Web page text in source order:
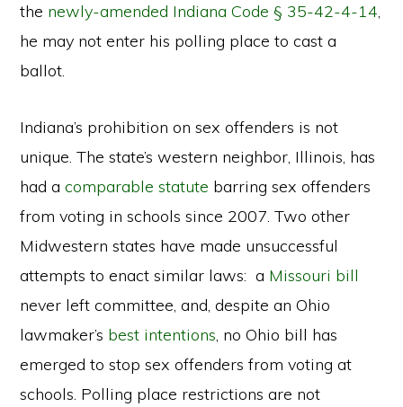
the newly-amended Indiana Code § 35-42-4-14,
he may not enter his polling place to cast a
ballot.
Indiana’s prohibition on sex offenders is not
unique. The state’s western neighbor, Illinois, has
had acomparable statute barring sex offenders
from voting in schools since 2007. Two other
Midwestern states have made unsuccessful
attempts to enact similar laws: a Missouri bill
never left committee, and, despite an Ohio
lawmaker’s best intentions, no Ohio bill has
emerged to stop sex offenders from voting at
schools. Polling place restrictions are not